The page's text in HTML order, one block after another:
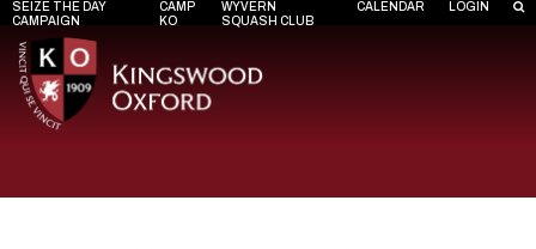
SEIZE THE DAY
CAMPAIGN
CAMP
KO
WYVERN
SQUASH CLUB
CALENDAR LOGIN